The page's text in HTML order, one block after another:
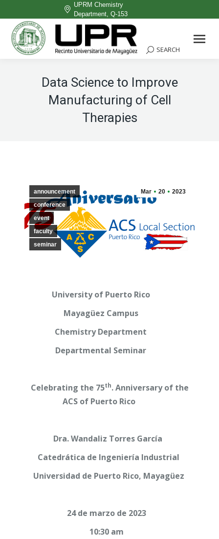
UPRM Chemistry
Department, Q-153
Facebook
page
new
Search:
SEARCH
Data Science to Improve
Manufacturing of Cell
Therapies
Mar 20 2023
announcement
conference
event
faculty
seminar
University of Puerto Rico
Mayagüez Campus
Chemistry Department
Departmental Seminar
Celebrating the 75th. Anniversary of the
ACS of Puerto Rico
Dra. Wandaliz Torres García
Catedrática de Ingeniería Industrial
Universidad de Puerto Rico, Mayagüez
24 de marzo de 2023
10:30 am